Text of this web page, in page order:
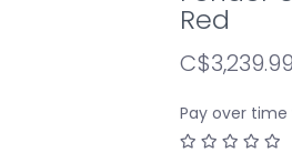
Red
C$3,239.99
Pay over time